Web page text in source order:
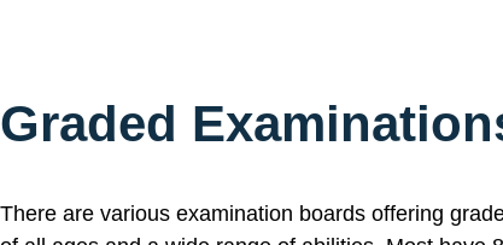
Graded
There are various examination boards offering